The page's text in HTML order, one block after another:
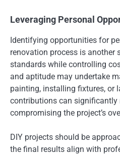
Leveraging Personal
Identifying opportunities for
renovation process is another
standards while controlling
and aptitude may undertake
painting, installing fixtures, or
contributions can
compromising the project’s
DIY projects should be
the final results align with